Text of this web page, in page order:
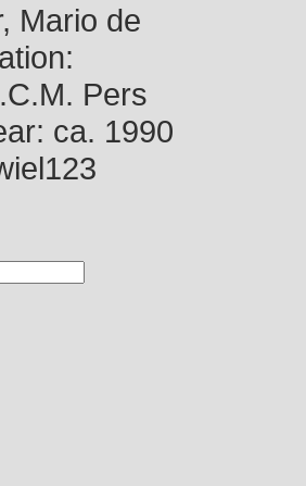
Mario de
Pers
ca. 1990